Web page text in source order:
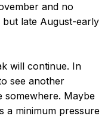
and no
late August-early
will continue. In
see another
somewhere. Maybe
a minimum pressure